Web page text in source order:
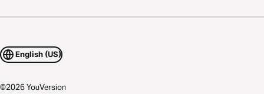
English (US)
©2026YouVersion